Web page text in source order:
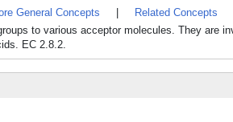
General Concepts Related Concepts
to various acceptor molecules. They are
EC 2.8.2.